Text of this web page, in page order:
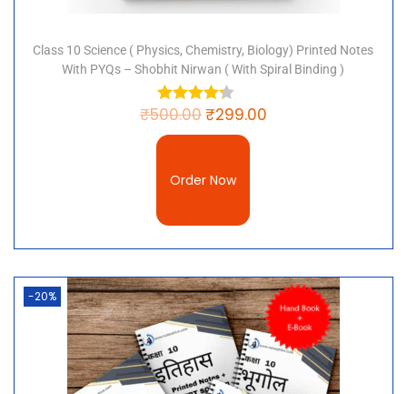
Class 10 Science ( Physics, Chemistry, Biology) Printed Notes
With PYQs – Shobhit Nirwan ( With Spiral Binding )
₹500.00₹299.00
Order Now
-20%